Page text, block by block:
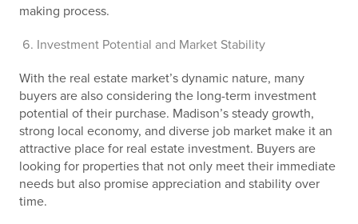
making process.
Investment Potential and Market Stability
With the real estate market’s dynamic nature, many
buyers are also considering the long-term investment
potential of their purchase. Madison’s steady growth,
strong local economy, and diverse job market make it an
attractive place for real estate investment. Buyers are
looking for properties that not only meet their immediate
needs but also promise appreciation and stability over
time.